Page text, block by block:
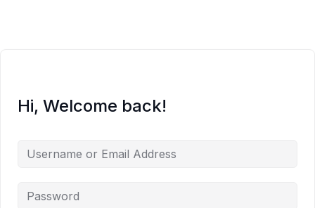
Hi, Welcome back!